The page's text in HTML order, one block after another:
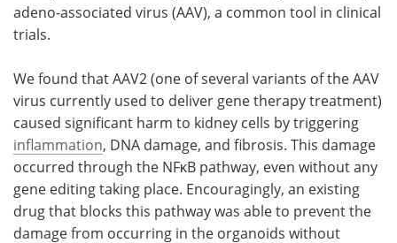
adeno-associated virus (AAV), a common tool in clinical
trials.
We found that AAV2 (one of several variants of the AAV
virus currently used to deliver gene therapy treatment)
caused significant harm to kidney cells by triggering
inflammation, DNA damage, and fibrosis. This damage
occurred through the NFκB pathway, even without any
gene editing taking place. Encouragingly, an existing
drug that blocks this pathway was able to prevent the
damage from occurring in the organoids without